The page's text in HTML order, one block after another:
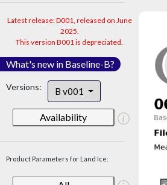
Latest release: D001, released on June
2025.
This version B001 is depreciated.
What's new in Baseline-B?
Versions: B v001
Availability
Product Parameters for Land Ice: